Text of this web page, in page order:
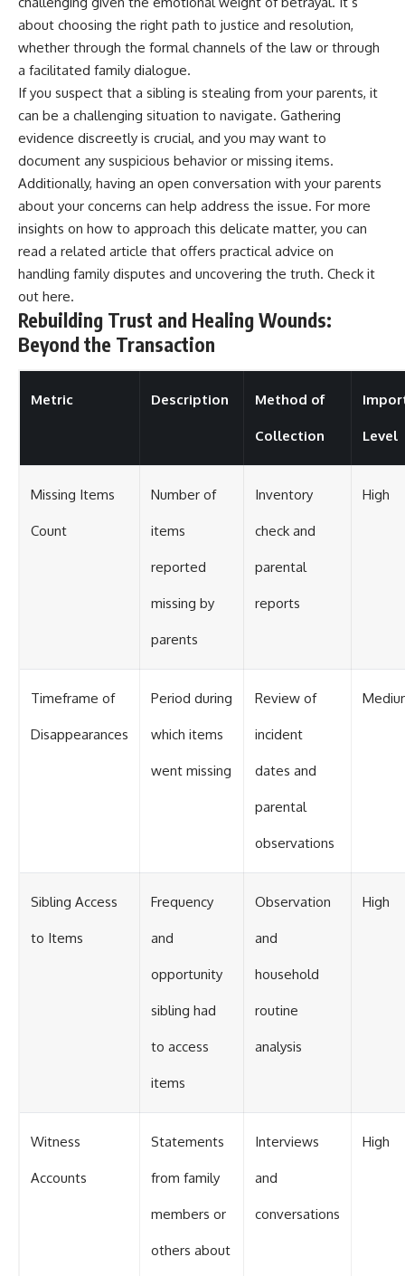
about choosing the right path to justice and resolution,
whether through the formal channels of the law or through
a facilitated family dialogue.
If you suspect that a sibling is stealing from your parents, it
can be a challenging situation to navigate. Gathering
evidence discreetly is crucial, and you may want to
document any suspicious behavior or missing items.
Additionally, having an open conversation with your parents
about your concerns can help address the issue. For more
insights on how to approach this delicate matter, you can
read a related article that offers practical advice on
handling family disputes and uncovering the truth. Check it
out here.
Rebuilding Trust and Healing Wounds:
Beyond the Transaction
Metric Description Method of
Collection Level
Missing Items
Count
Number of
items
reported
missing by
parents
Inventory
check and
parental
reports
High
Timeframe of
Disappearances
Period during
which items
went missing
Review of
incident
dates and
parental
observations
Sibling Access
to Items
Frequency
and
opportunity
sibling had
to access
items
Observation
and
household
routine
analysis
High
Witness
Accounts
Statements
from family
members or
others about
Interviews
and
conversations
High